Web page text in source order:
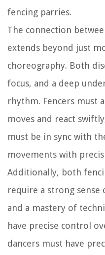
fencing parries.
The connection
extends beyond just
choreography. Both
focus, and a deep
rhythm. Fencers must
moves and react
must be in sync with
movements with
Additionally, both
require a strong sense
and a mastery of
have precise control
dancers must have